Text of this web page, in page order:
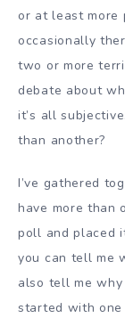
or at least more
occasionally
two or more
debate about
it’s all
than another?
I’ve gathered
have more than
poll and placed
you can tell me
also tell me why
started with